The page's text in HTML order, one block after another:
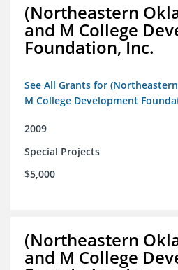
(Northeastern
and M College
Foundation, Inc.
See All Grants for
M College Development
2009
Special Projects
$5,000
(Northeastern
and M College